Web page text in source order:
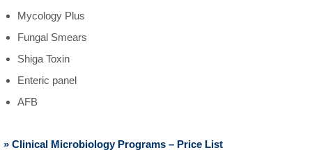
Mycology Plus
Fungal Smears
Shiga Toxin
Enteric panel
AFB
» Clinical Microbiology Programs – Price List